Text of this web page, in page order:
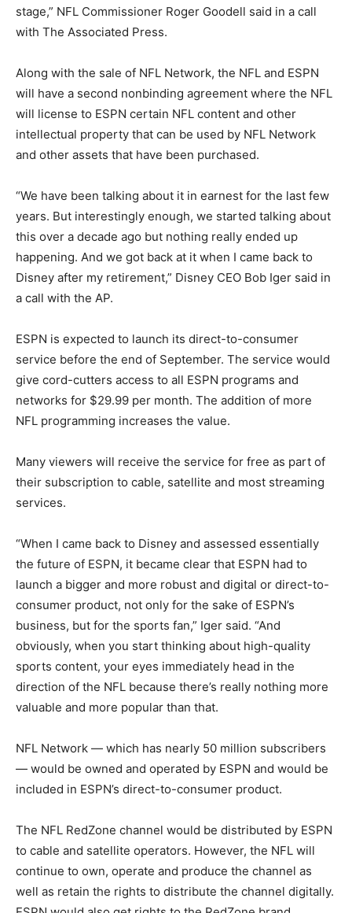
stage,” NFL Commissioner Roger Goodell said in a call
with The Associated Press.
Along with the sale of NFL Network, the NFL and ESPN
will have a second nonbinding agreement where the NFL
will license to ESPN certain NFL content and other
intellectual property that can be used by NFL Network
and other assets that have been purchased.
“We have been talking about it in earnest for the last few
years. But interestingly enough, we started talking about
this over a decade ago but nothing really ended up
happening. And we got back at it when I came back to
Disney after my retirement,” Disney CEO Bob Iger said in
a call with the AP.
ESPN is expected to launch its direct-to-consumer
service before the end of September. The service would
give cord-cutters access to all ESPN programs and
networks for $29.99 per month. The addition of more
NFL programming increases the value.
Many viewers will receive the service for free as part of
their subscription to cable, satellite and most streaming
services.
“When I came back to Disney and assessed essentially
the future of ESPN, it became clear that ESPN had to
launch a bigger and more robust and digital or direct-to-
consumer product, not only for the sake of ESPN’s
business, but for the sports fan,” Iger said. “And
obviously, when you start thinking about high-quality
sports content, your eyes immediately head in the
direction of the NFL because there’s really nothing more
valuable and more popular than that.
NFL Network — which has nearly 50 million subscribers
— would be owned and operated by ESPN and would be
included in ESPN’s direct-to-consumer product.
The NFL RedZone channel would be distributed by ESPN
to cable and satellite operators. However, the NFL will
continue to own, operate and produce the channel as
well as retain the rights to distribute the channel digitally.